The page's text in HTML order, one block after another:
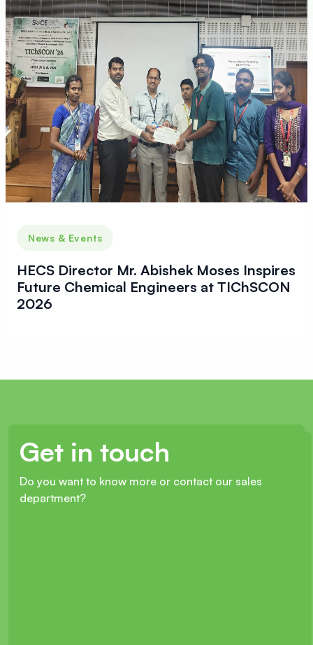
News & Events
HECS Director Mr. Abishek Moses Inspires
Future Chemical Engineers at TIChSCON
2026
Get in touch
Do you want to know more or contact our sales
department?